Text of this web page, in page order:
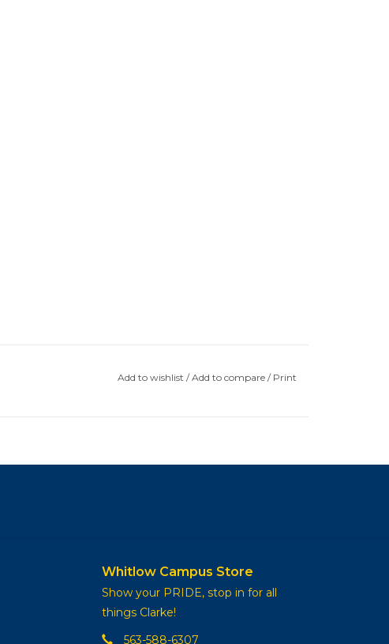
Add to wishlist /Add to compare / Print
Whitlow Campus Store
Show your PRIDE, stop in for all
things Clarke!
563-588-6307